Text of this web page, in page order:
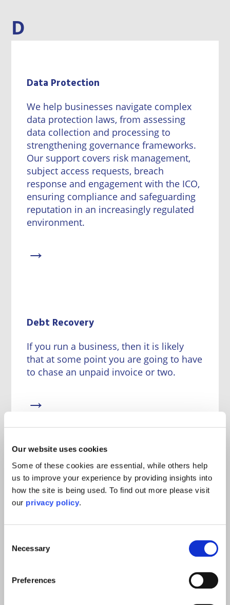
Our website uses cookies
Some of these cookies are essential, while others help
us to improve your experience by providing insights into
how the site is being used. To find out more please visit
our privacy policy.
Selection
Necessary
Preferences
D
Data Protection
We help businesses navigate complex
data protection laws, from assessing
data collection and processing to
strengthening governance frameworks.
Our support covers risk management,
subject access requests, breach
response and engagement with the ICO,
ensuring compliance and safeguarding
reputation in an increasingly regulated
environment.
→
Debt Recovery
If you run a business, then it is likely
that at some point you are going to have
to chase an unpaid invoice or two.
→
Defending Employment Tribunal
Claims
We have extensive experience of
representing employers in employment
across England and Wales.
→